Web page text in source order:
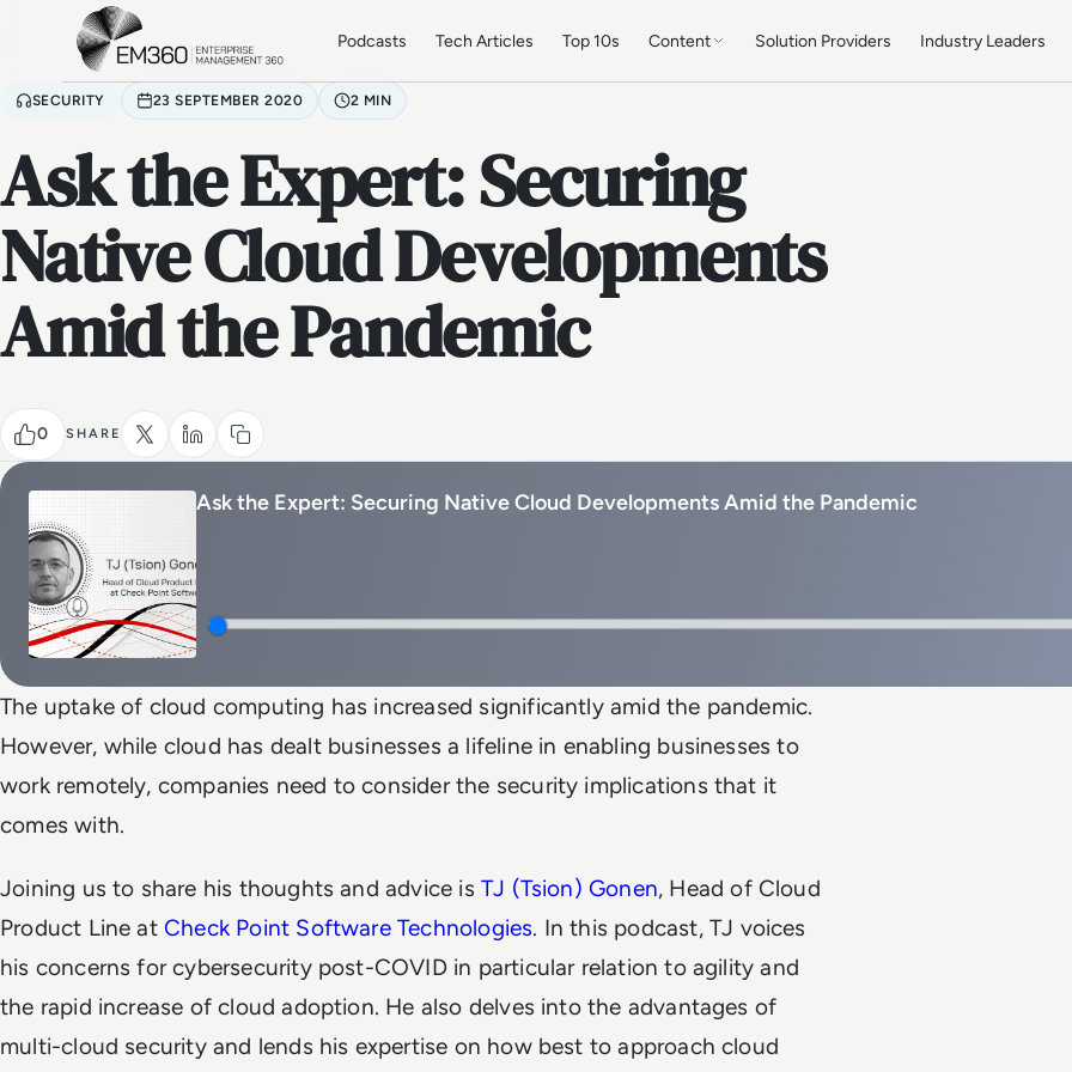
Skip to main content
Podcasts Tech Articles Top 10s Content Solution Providers Industry Leaders
SECURITY 23 SEPTEMBER 2020 2 MIN
Ask the Expert: Securing
Native Cloud Developments
Amid the Pandemic
0 SHARE
Ask the Expert: Securing Native Cloud Developments Amid the Pandemic
The uptake of cloud computing has increased significantly amid the pandemic.
However, while cloud has dealt businesses a lifeline in enabling businesses to
work remotely, companies need to consider the security implications that it
comes with.
Joining us to share his thoughts and advice is TJ (Tsion) Gonen, Head of Cloud
Product Line at Check Point Software Technologies. In this podcast, TJ voices
his concerns for cybersecurity post-COVID in particular relation to agility and
the rapid increase of cloud adoption. He also delves into the advantages of
multi-cloud security and lends his expertise on how best to approach cloud